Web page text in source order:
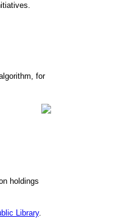
for
holdings
Library.